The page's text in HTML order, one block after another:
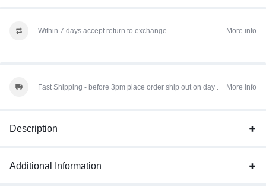
Within 7 days accept return to exchange . More info
Fast Shipping - before 3pm place order ship out on day . More info
Description
Additional Information